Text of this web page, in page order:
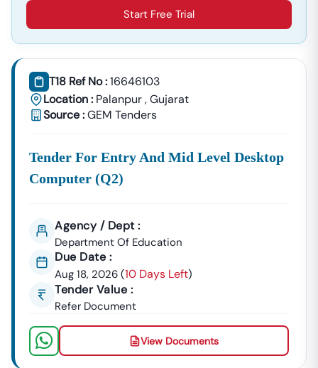
Start Free Trial
T18 Ref No :16646103
Location : Palanpur,Gujarat
Source :GEM Tenders
Tender For Entry And Mid Level Desktop
Computer (q2)
Agency / Dept :
Department Of Education
Due Date :
Aug 18, 2026 (10 Days Left)
Tender Value :
Refer Document
View Documents